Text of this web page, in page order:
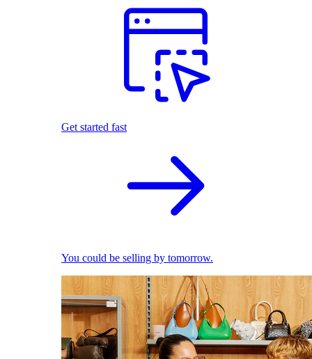
Get started fast
You could be selling by tomorrow.